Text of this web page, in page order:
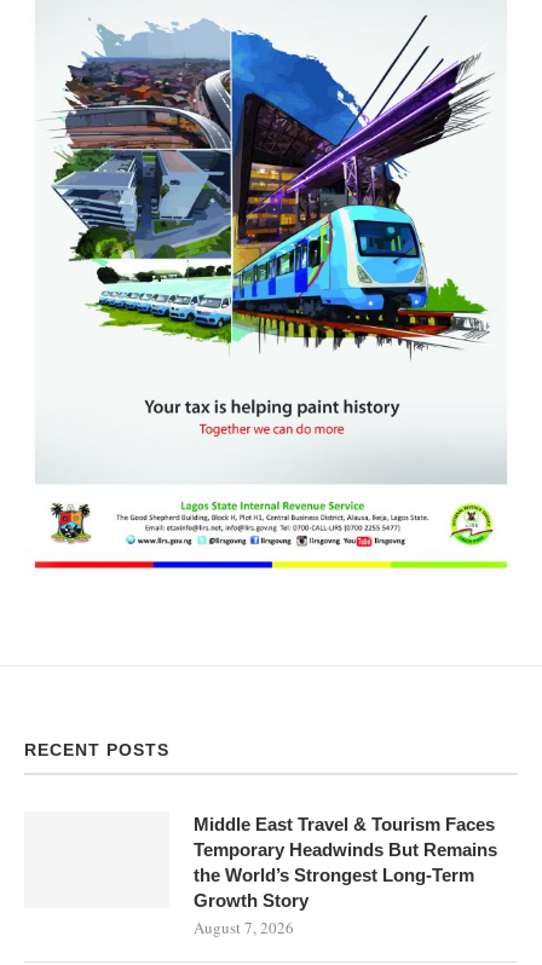
RECENT POSTS
Middle East Travel & Tourism Faces
Temporary Headwinds But Remains
the World’s Strongest Long-Term
Growth Story
August 7, 2026